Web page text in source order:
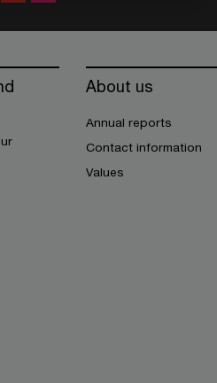
About us
Annual reports
Contact information
Values